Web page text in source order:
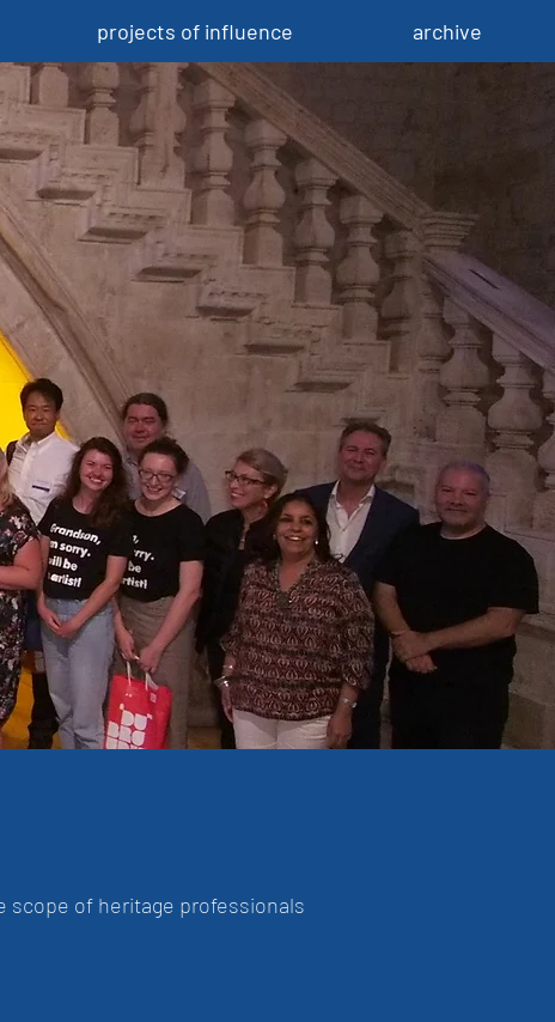
projects of influence archive
scope of heritage professionals